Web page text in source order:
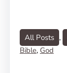
All Posts ,
Bible, God